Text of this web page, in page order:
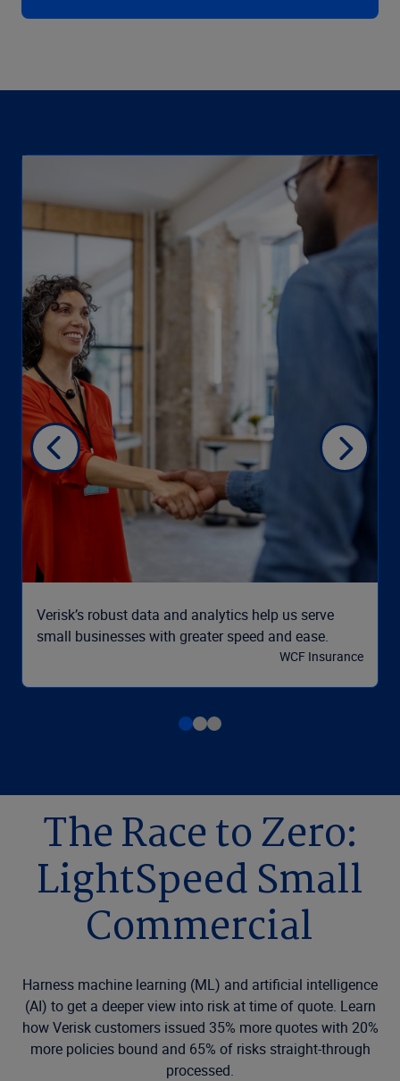
Verisk’s robust data and analytics help us serve
small businesses with greater speed and ease.
WCF Insurance
The Race to Zero:
LightSpeed Small
Commercial
Harness machine learning (ML) and artificial intelligence
(AI) to get a deeper view into risk at time of quote. Learn
how Verisk customers issued 35% more quotes with 20%
more policies bound and 65% of risks straight-through
processed.